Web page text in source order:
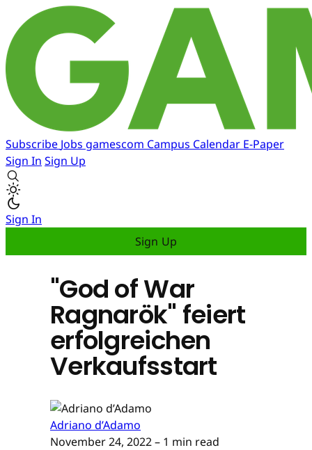
Subscribe Jobs gamescom Campus Calendar E-Paper
Sign In Sign Up
Sign In
Sign Up
"God of War
Ragnarök" feiert
erfolgreichen
Verkaufsstart
Adriano d’Adamo
November 24, 2022– 1 min read